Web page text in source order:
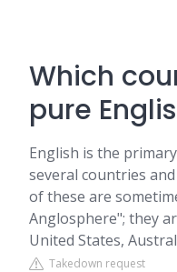
Which
pure
English is the
several countries
of these are
Anglosphere"; they
United States,
Takedown request